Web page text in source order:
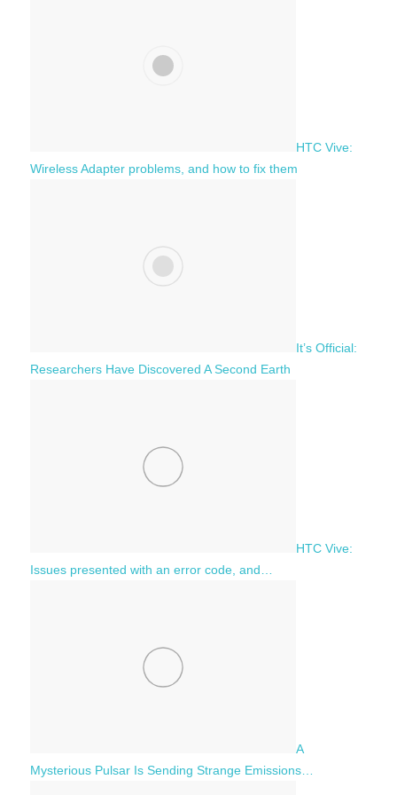
HTC Vive:
Wireless Adapter problems, and how to fix them
It’s Official:
Researchers Have Discovered A Second Earth
HTC Vive:
Issues presented with an error code, and…
A
Mysterious Pulsar Is Sending Strange Emissions…